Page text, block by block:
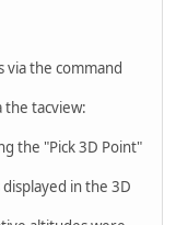
via the command
the tacview:
the "Pick 3D Point"
in the 3D